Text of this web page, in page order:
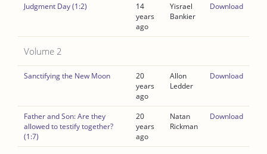
Judgment Day (1:2)
14
years
ago
Yisrael
Bankier
Download
Volume 2
Sanctifying the New Moon
20
years
ago
Allon
Ledder
Download
Father and Son: Are they
allowed to testify together?
(1:7)
20
years
ago
Natan
Rickman
Download